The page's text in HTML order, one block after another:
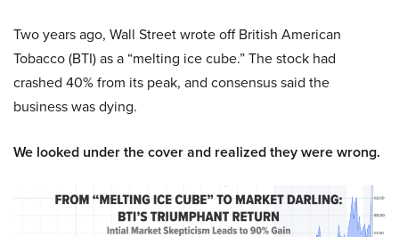
Two years ago, Wall Street wrote off British American
Tobacco (BTI) as a “melting ice cube.” The stock had
crashed 40% from its peak, and consensus said the
business was dying.
We looked under the cover and realized they were wrong.